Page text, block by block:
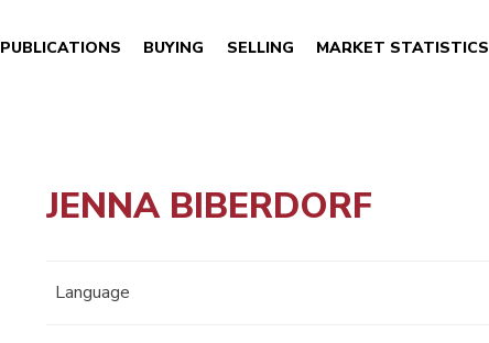
PUBLICATIONS BUYING SELLING MARKET STATISTICS
JENNA BIBERDORF
Language